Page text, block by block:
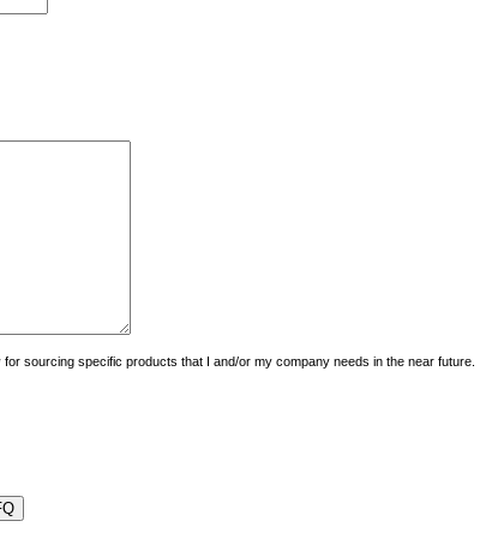
sourcing specific products that I and/or my company needs in the near future.